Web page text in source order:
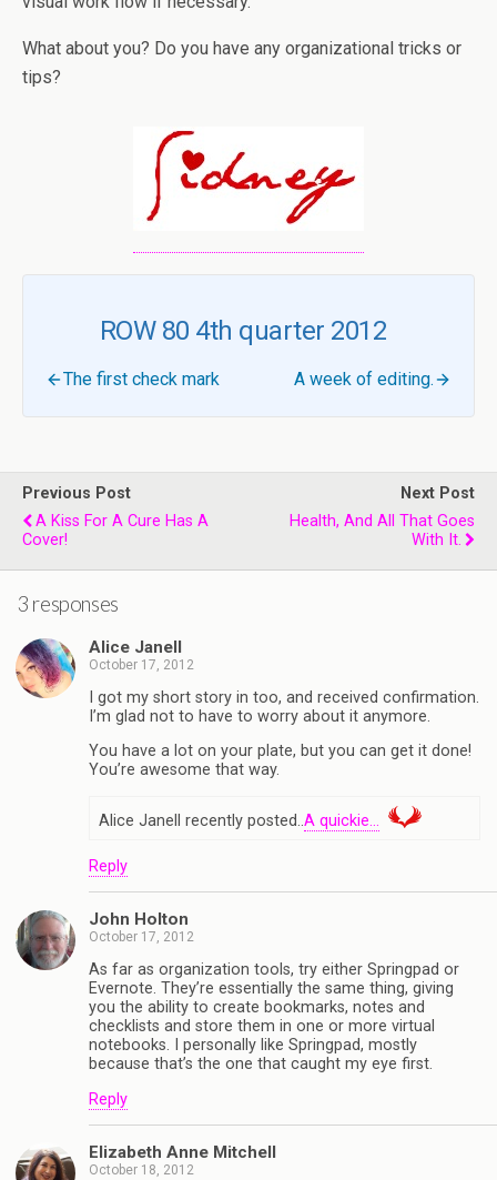
What about you? Do you have any organizational tricks or
tips?
ROW 80 4th quarter 2012
The first check mark A week of editing.
Previous Post
A Kiss For A Cure Has A
Cover!
Next Post
Health, And All That Goes
With It.
3 responses
Alice Janell
October 17, 2012
I got my short story in too, and received confirmation.
I’m glad not to have to worry about it anymore.
You have a lot on your plate, but you can get it done!
You’re awesome that way.
Alice Janell recently posted..A quickie…
Reply
John Holton
October 17, 2012
As far as organization tools, try either Springpad or
Evernote. They’re essentially the same thing, giving
you the ability to create bookmarks, notes and
checklists and store them in one or more virtual
notebooks. I personally like Springpad, mostly
because that’s the one that caught my eye first.
Reply
Elizabeth Anne Mitchell
October 18, 2012